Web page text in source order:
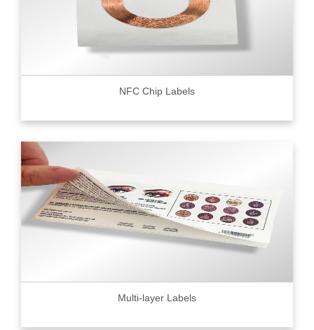
NFC Chip Labels
Multi-layer Labels